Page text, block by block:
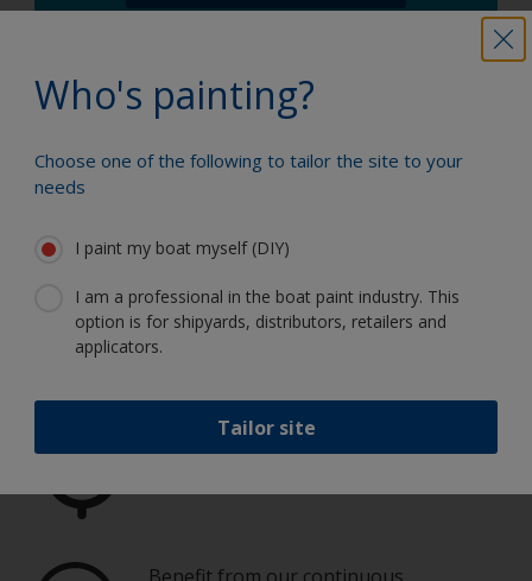
Who's painting?
Choose one of the following to tailor the site to your
needs
I paint my boat myself (DIY)
I am a professional in the boat paint industry. This
option is for shipyards, distributors, retailers and
applicators.
Tailor site
Find the best products to keep your
boat in great condition
Get all the support you need to paint